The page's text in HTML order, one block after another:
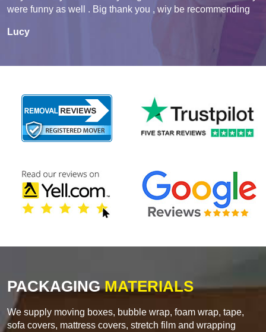
were funny as well . Big thank you , wiy be recommending
Lucy
PACKAGINGMATERIALS
We supply moving boxes, bubble wrap, foam wrap, tape,
sofa covers, mattress covers, stretch film and wrapping